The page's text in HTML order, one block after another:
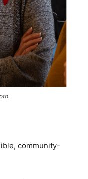
community-